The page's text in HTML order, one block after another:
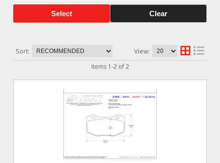
Select Clear
Sort: View:
Items 1-2of 2